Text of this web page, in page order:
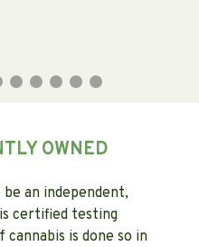
OWNED
an independent,
certified testing
is done so in